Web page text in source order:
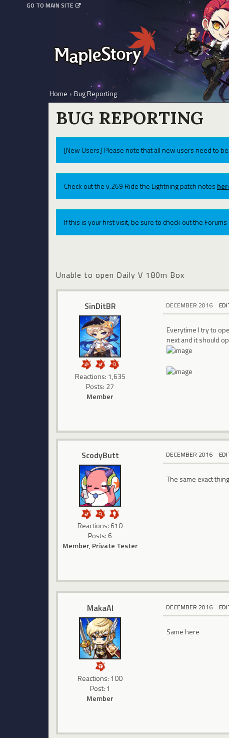
GO TO MAIN SITE
Home › Bug Reporting
BUG REPORTING
[New Users] Please note that all new users need to
Check out the v.269 Ride the Lightning patch notes
If this is your first visit, be sure to check out the Forums
Unable to open Daily V 180m Box
SinDitBR
Reactions: 1,635
Posts: 27
Member
DECEMBER 2016
Everytime I try to
next and it should
ScodyButt
Reactions: 610
Posts: 6
Member, Private Tester
DECEMBER 2016
The same exact
MakaAl
Reactions: 100
Post: 1
Member
DECEMBER 2016
Same here